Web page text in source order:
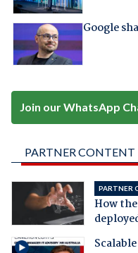
Google
Join our WhatsApp
PARTNER CONTENT
PARTNER
How